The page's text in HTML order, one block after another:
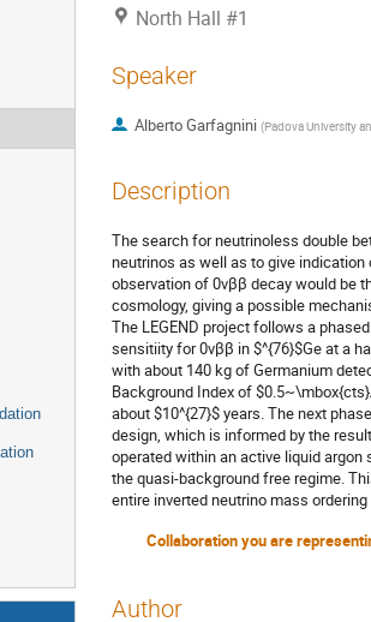
North Hall #1
Speaker
Alberto Garfagnini (Padova University
Description
The search for neutrinoless double
neutrinos as well as to give
observation of 0νββ decay would be
cosmology, giving a possible
The LEGEND project follows a
sensitiity for 0νββ in $^{76}$Ge at a
with about 140 kg of Germanium
Background Index of
about $10^{27}$ years. The next
design, which is informed by the
operated within an active liquid argon
the quasi-background free regime.
entire inverted neutrino mass
Collaboration you are
Author